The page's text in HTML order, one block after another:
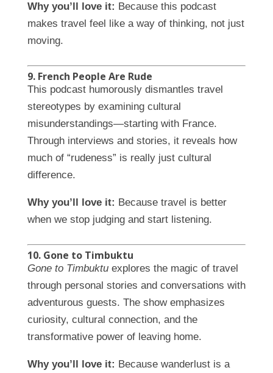
Why you’ll love it: Because this podcast
makes travel feel like a way of thinking, not just
moving.
9. French People Are Rude
This podcast humorously dismantles travel
stereotypes by examining cultural
misunderstandings—starting with France.
Through interviews and stories, it reveals how
much of “rudeness” is really just cultural
difference.
Why you’ll love it: Because travel is better
when we stop judging and start listening.
10. Gone to Timbuktu
Gone to Timbuktuexplores the magic of travel
through personal stories and conversations with
adventurous guests. The show emphasizes
curiosity, cultural connection, and the
transformative power of leaving home.
Why you’ll love it: Because wanderlust is a